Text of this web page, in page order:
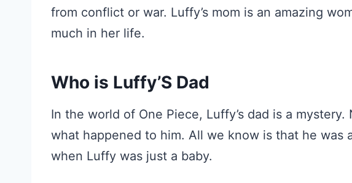
from conflict or war. Luffy’s mom is an amazing
much in her life.
Who is Luffy’S Dad
In the world of One Piece, Luffy’s dad is a
what happened to him. All we know is that he was
when Luffy was just a baby.